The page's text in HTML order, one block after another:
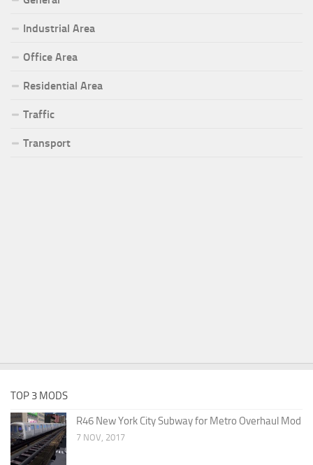
Industrial Area
Office Area
Residential Area
Traffic
Transport
TOP 3 MODS
R46 New York City Subway for Metro Overhaul Mod
7 NOV, 2017